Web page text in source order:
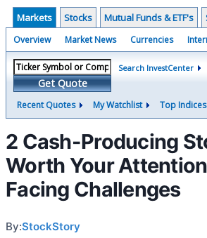
Markets Stocks Mutual Funds & ETF's
Overview Market News Currencies
Get Quote
Search InvestCenter
Recent Quotes My Watchlist Top Indices
2 Cash-Producing
Worth Your Attention
Facing Challenges
By:StockStory